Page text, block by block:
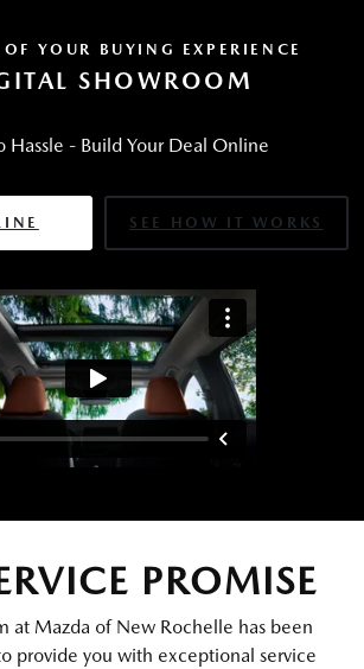
YOUR BUYING EXPERIENCE
SHOWROOM
Hassle - Build Your Deal Online
SEE HOW IT WORKS
PROMISE
at Mazda of New Rochelle has been
provide you with exceptional service